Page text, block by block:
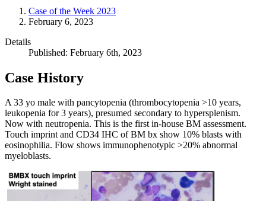
Case of the Week 2023
February 6, 2023
Details
Published: February 6th, 2023
Case History
A 33 yo male with pancytopenia (thrombocytopenia >10 years,
leukopenia for 3 years), presumed secondary to hypersplenism.
Now with neutropenia. This is the first in-house BM assessment.
Touch imprint and CD34 IHC of BM bx show 10% blasts with
eosinophilia. Flow shows immunophenotypic >20% abnormal
myeloblasts.